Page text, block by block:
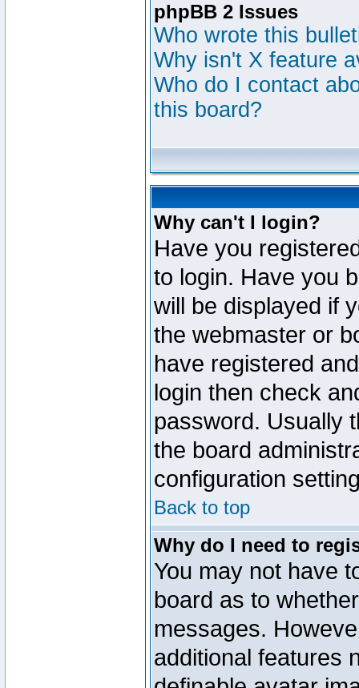
phpBB 2 Issues
Who wrote this
Why isn't X feature
Who do I contact
this board?
Why can't I login?
Have you
to login. Have you
will be displayed if
the webmaster or
have registered
login then check
password. Usually
the board
configuration
Back to top
Why do I need to
You may not have
board as to
messages.
additional features